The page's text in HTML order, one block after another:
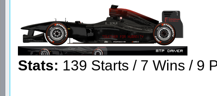
Stats: 139 Starts / 7 Wins / 9